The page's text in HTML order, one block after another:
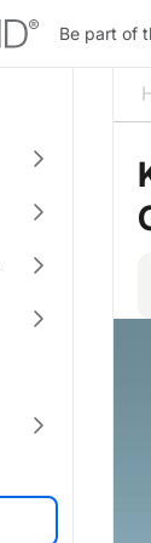
Be part of